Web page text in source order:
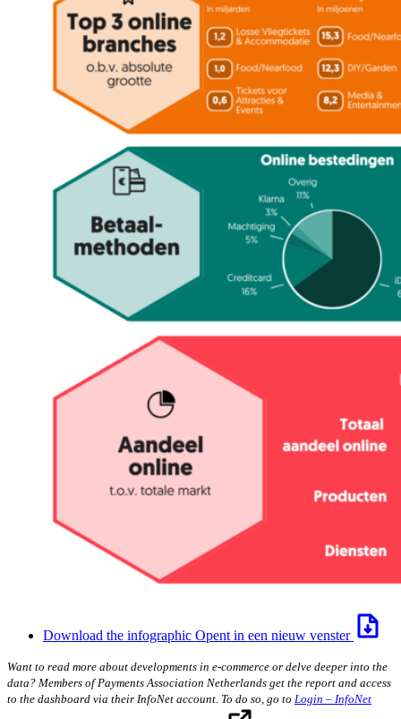
Download the infographic Opent in een nieuw venster
Want to read more about developments in e-commerce or delve deeper into the
data? Members of Payments Association Netherlands get the report and access
to the dashboard via their InfoNet account. To do so, go to Login – InfoNet